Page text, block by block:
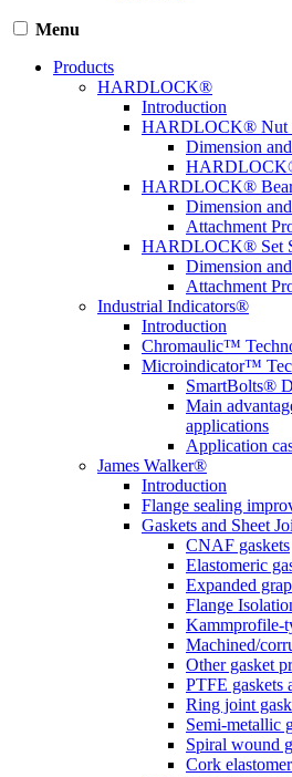
Menu
Products
HARDLOCK®
Introduction
HARDLOCK® Nut
Dimension
HARDLOCK®
Dimension
Attachment
HARDLOCK® Set
Dimension
Attachment
Industrial Indicators®
Introduction
Chromaulic™
Microindicator™
SmartBolts®
Main
applications
Application
James Walker®
Introduction
Flange sealing
Gaskets and Sheet
CNAF gaskets
Elastomeric
Expanded
Flange
Kammprofile-
Machined/
Other gasket
PTFE gaskets
Ring joint
Semi-metallic
Spiral wound
Cork